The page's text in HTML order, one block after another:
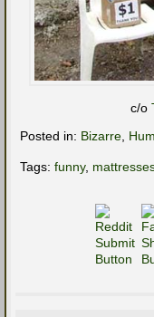
c/o
Posted in: Bizarre
Tags: funny,